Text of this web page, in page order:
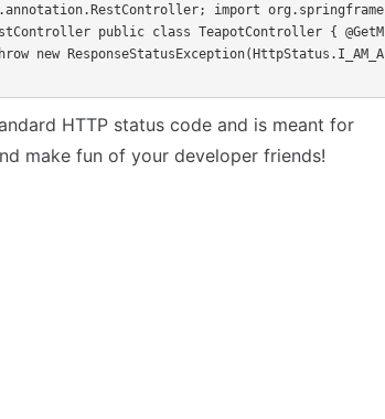
import org.springframe
public class TeapotController { @GetM
ResponseStatusException(HttpStatus.I_AM_A
HTTP status code and is meant for
make fun of your developer friends!